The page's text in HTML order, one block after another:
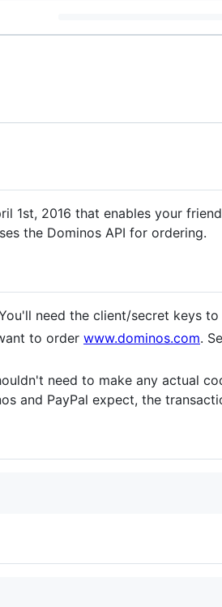
1st, 2016 that enables your
the Dominos API for ordering.
need the client/secret keys
to order www.dominos.com.
need to make any actual
and PayPal expect, the